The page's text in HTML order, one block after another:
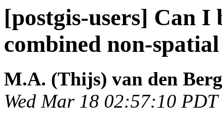
[postgis-users] Can I
combined non-
M.A. (Thijs) van den Berg
Wed Mar 18 02:57:10